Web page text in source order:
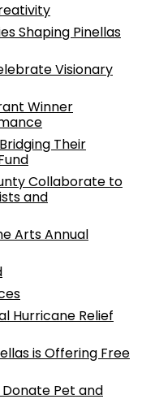
Shaping Pinellas
Visionary
Winner
Their
Collaborate to
and
Arts Annual
Hurricane Relief
is Offering Free
Pet and